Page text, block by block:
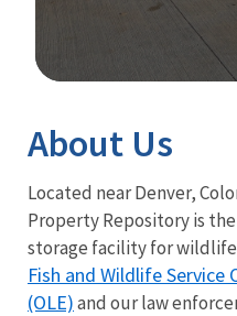
About Us
Located near Denver,
Property Repository is
storage facility for
Fish and Wildlife
(OLE)and our law